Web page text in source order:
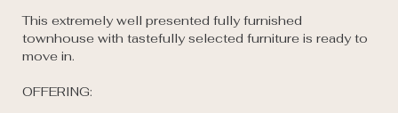
This extremely well presented fully furnished
townhouse with tastefully selected furniture is ready to
move in.
OFFERING: